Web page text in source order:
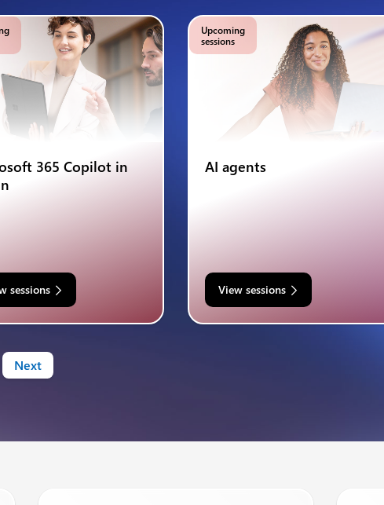
365 Copilot in
sessions
Upcoming
sessions
AI agents
View sessions
Next